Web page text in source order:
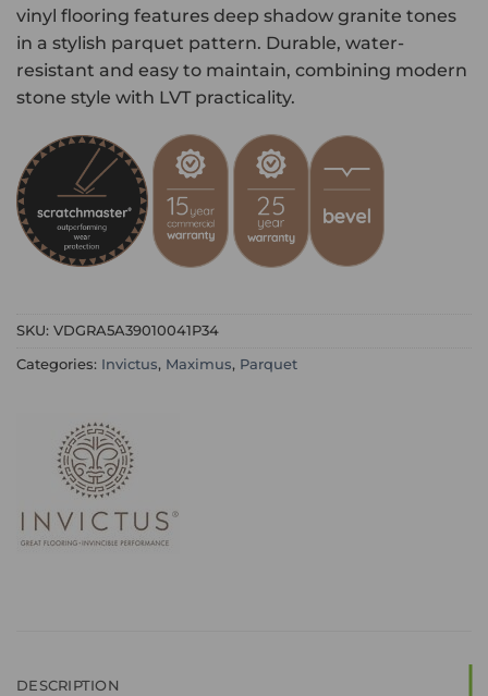
vinyl flooring features deep shadow granite tones
in a stylish parquet pattern. Durable, water-
resistant and easy to maintain, combining modern
stone style with LVT practicality.
SKU: VDGRA5A39010041P34
Categories: Invictus, Maximus, Parquet
DESCRIPTION